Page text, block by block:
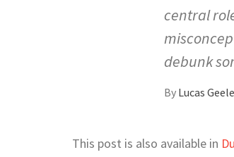
central
debunk
By Lucas
This post is also available in